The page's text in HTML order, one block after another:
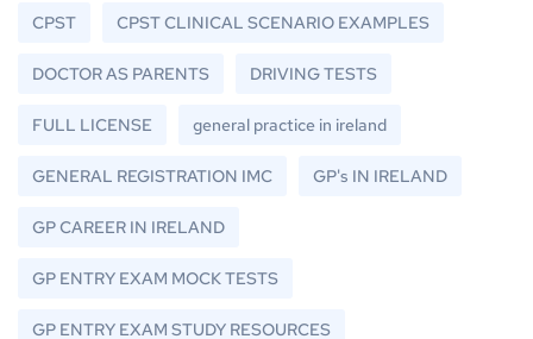
CPST CPST CLINICAL SCENARIO EXAMPLES
DOCTOR AS PARENTS DRIVING TESTS
FULL LICENSE general practice in ireland
GENERAL REGISTRATION IMC GP's IN IRELAND
GP CAREER IN IRELAND
GP ENTRY EXAM MOCK TESTS
GP ENTRY EXAM STUDY RESOURCES